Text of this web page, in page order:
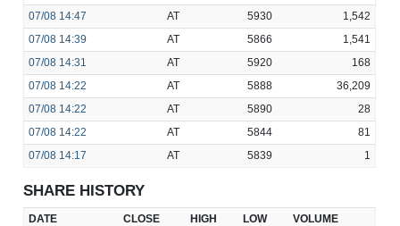
07/08 14:47 AT 5930
1,542
07/08 14:39 AT 5866
1,541
07/08 14:31 AT 5920
168
07/08 14:22 AT 5888
36,209
07/08 14:22 AT 5890
28
07/08 14:22 AT 5844
81
07/08 14:17 AT 5839 1
SHARE HISTORY
DATE CLOSE HIGH LOW
VOLUME